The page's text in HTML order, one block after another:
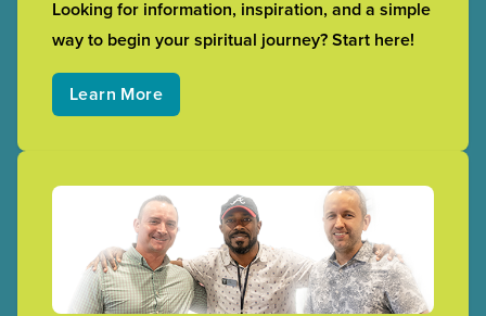
Looking for information, inspiration, and a simple
way to begin your spiritual journey? Start here!
Learn More